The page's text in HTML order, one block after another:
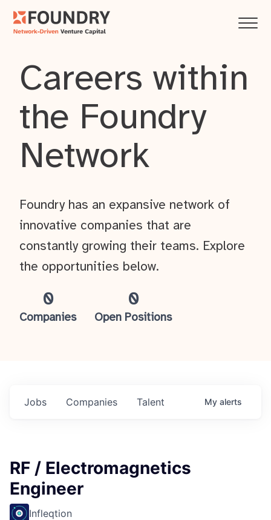
Careers within
the Foundry
Network
0
Companies
0
Open Positions
Foundry has an expansive network of
innovative companies that are
constantly growing their teams. Explore
the opportunities below.
Jobs Companies Talent My alerts
RF / Electromagnetics
Engineer
Infleqtion